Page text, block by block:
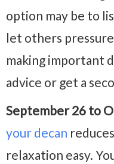
option may be to
let others
making important
advice or get a
September 26 to
your decan
relaxation easy.